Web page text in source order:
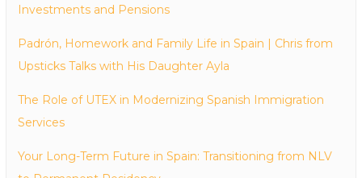
Investments and Pensions
Padrón, Homework and Family Life in Spain | Chris from
Upsticks Talks with His Daughter Ayla
The Role of UTEX in Modernizing Spanish Immigration
Services
Your Long-Term Future in Spain: Transitioning from NLV